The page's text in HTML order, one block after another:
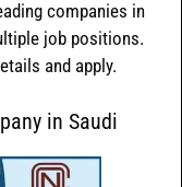
companies in
job positions.
and apply.
in Saudi